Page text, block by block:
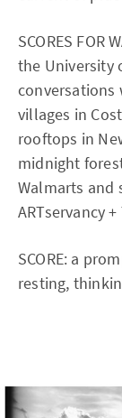
SCORES FOR
the University
conversations
villages in
rooftops in
midnight
Walmarts and
ARTservancy
SCORE: a
resting,